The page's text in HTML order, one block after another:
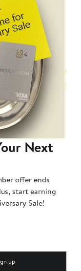
Next
offer ends
start earning
Sale!
up